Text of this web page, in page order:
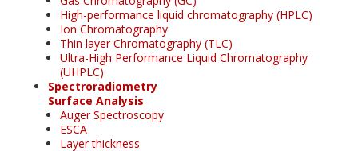
High-performance liquid chromatography (HPLC)
Ion Chromatography
Thin layer Chromatography (TLC)
Ultra-High Performance Liquid Chromatography
(UHPLC)
Spectroradiometry
Surface Analysis
Auger Spectroscopy
ESCA
Layer thickness